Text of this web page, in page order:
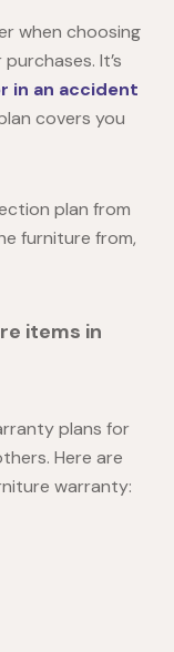
when choosing
It’s
in an accident
covers you
plan from
furniture from,
items in
plans for
Here are
warranty: